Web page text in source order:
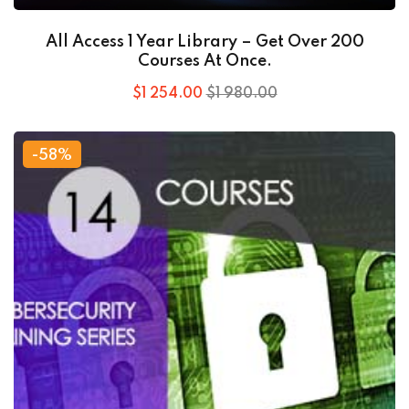
All Access 1 Year Library – Get Over 200
Courses At Once.
$1 980.00
$ 1 254.00
-58%